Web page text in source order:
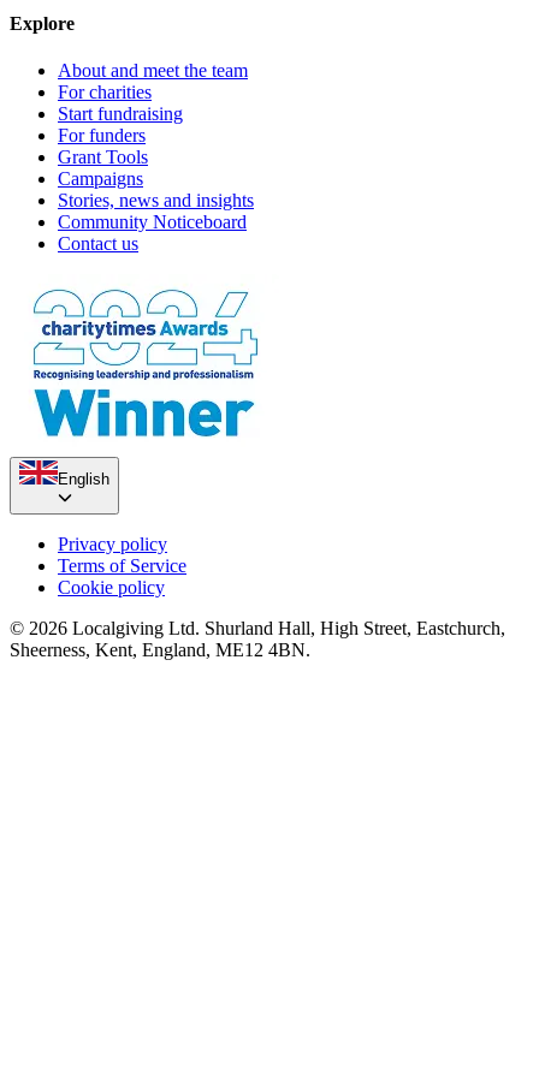
Compass Coastal Walk
£70 raised since June 2018
£2.73k raised since April 2019
Explore
About and meet the team
For charities
Start fundraising
For funders
Grant Tools
Campaigns
Stories, news and insights
Community Noticeboard
Contact us
English
Privacy policy
Terms of Service
Cookie policy
© 2026 Localgiving Ltd. Shurland Hall, High Street, Eastchurch,
Sheerness, Kent, England, ME12 4BN.